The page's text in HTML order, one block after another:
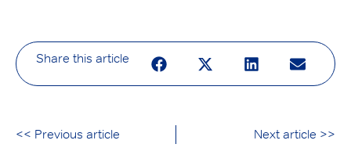
Share this article
<< Previous article Next article >>